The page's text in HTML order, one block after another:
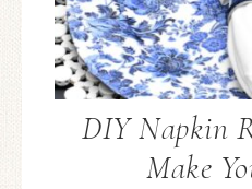
DIY Napkin
Make